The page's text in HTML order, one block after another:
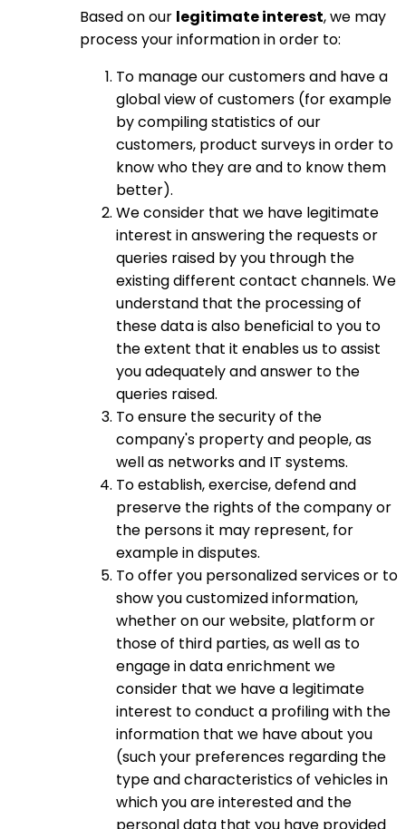
Based on our legitimate interest, we may
process your information in order to:
To manage our customers and have a
global view of customers (for example
by compiling statistics of our
customers, product surveys in order to
know who they are and to know them
better).
We consider that we have legitimate
interest in answering the requests or
queries raised by you through the
existing different contact channels. We
understand that the processing of
these data is also beneficial to you to
the extent that it enables us to assist
you adequately and answer to the
queries raised.
To ensure the security of the
company's property and people, as
well as networks and IT systems.
To establish, exercise, defend and
preserve the rights of the company or
the persons it may represent, for
example in disputes.
To offer you personalized services or to
show you customized information,
whether on our website, platform or
those of third parties, as well as to
engage in data enrichment we
consider that we have a legitimate
interest to conduct a profiling with the
information that we have about you
(such your preferences regarding the
type and characteristics of vehicles in
which you are interested and the
personal data that you have provided